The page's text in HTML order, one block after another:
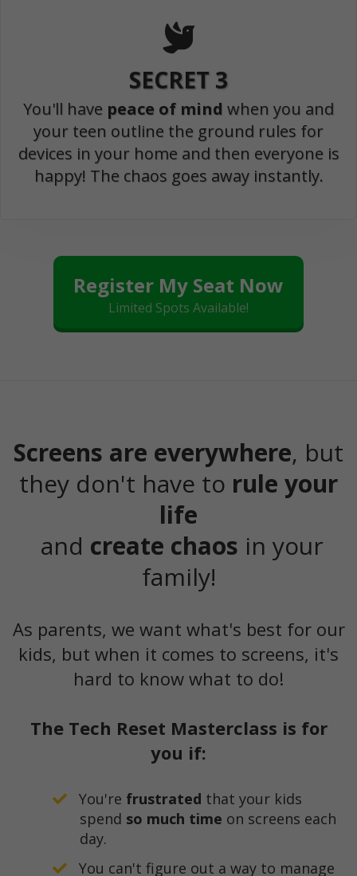
SECRET 3
You'll have peace of mind when you and
your teen outline the ground rules for
devices in your home and then everyone is
happy! The chaos goes away instantly.
Register My Seat Now
Limited Spots Available!
Screens are everywhere, but
they don't have to rule your
life
and create chaos in your
family!
As parents, we want what's best for our
kids, but when it comes to screens, it's
hard to know what to do!
The Tech Reset Masterclass is for
you if:
You're frustrated that your kids
spend so much time on screens each
day.
You can't figure out a way to manage